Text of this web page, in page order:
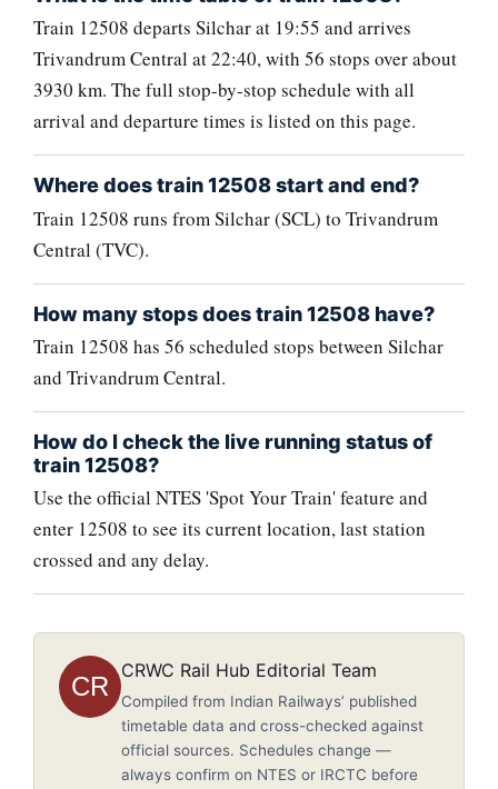
Train 12508 departs Silchar at 19:55 and arrives
Trivandrum Central at 22:40, with 56 stops over about
3930 km. The full stop-by-stop schedule with all
arrival and departure times is listed on this page.
Where does train 12508 start and end?
Train 12508 runs from Silchar (SCL) to Trivandrum
Central (TVC).
How many stops does train 12508 have?
Train 12508 has 56 scheduled stops between Silchar
and Trivandrum Central.
How do I check the live running status of
train 12508?
Use the official NTES 'Spot Your Train' feature and
enter 12508 to see its current location, last station
crossed and any delay.
CR
CRWC Rail Hub Editorial Team
Compiled from Indian Railways’ published
timetable data and cross-checked against
official sources. Schedules change —
always confirm on NTES or IRCTC before